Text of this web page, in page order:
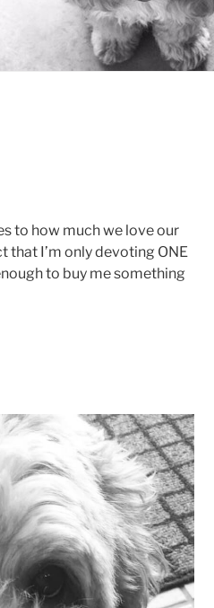
to how much we love our
that I’m only devoting ONE
to buy me something